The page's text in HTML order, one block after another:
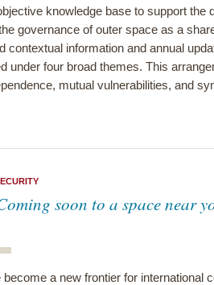
knowledge base to support the
governance of outer space as a
contextual information and annual
under four broad themes. This
mutual vulnerabilities, and
soon to a space near
a new frontier for international